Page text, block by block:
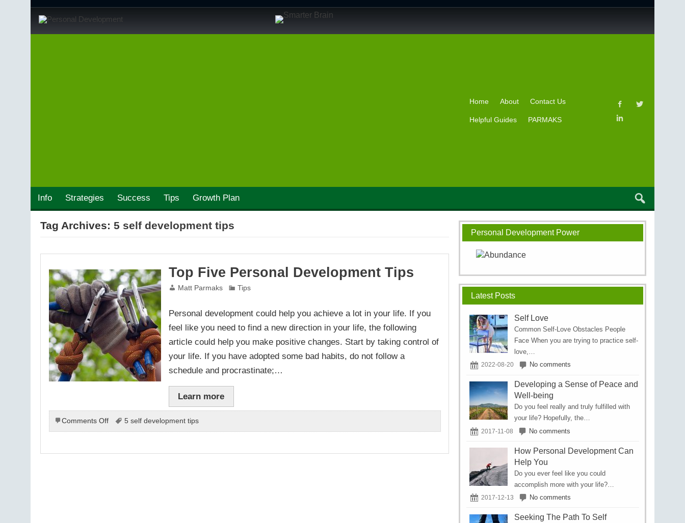
Home About Contact Us
Helpful Guides PARMAKS
Info Strategies Success Tips Growth Plan
Tag Archives:5 self development tips
Top Five Personal Development Tips
Matt Parmaks Tips
Personal development could help you achieve a lot in your life. If you
feel like you need to find a new direction in your life, the following
article could help you make positive changes. Start by taking control of
your life. If you have adopted some bad habits, do not follow a
schedule and procrastinate;…
Learn more
Comments Offon
Top
5 self development tips
Personal Development Power
Latest Posts
Self Love
Cоmmоn Sеlf-Lоvе Obѕtасlеѕ Pеорlе
Face Whеn уоu аrе trуіng to рrасtісе self-
love,…
2022-08-20 No comments
Developing a Sense of Peace and
Well-being
Do you feel really and truly fulfilled with
your life? Hopefully, the…
2017-11-08 No comments
How Personal Development Can
Help You
Do you ever feel like you could
accomplish more with your life?…
2017-12-13 No comments
Seeking The Path To Self